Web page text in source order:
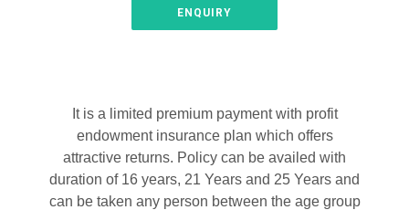
ENQUIRY
It is a limited premium payment with profit
endowment insurance plan which offers
attractive returns. Policy can be availed with
duration of 16 years, 21 Years and 25 Years and
can be taken any person between the age group